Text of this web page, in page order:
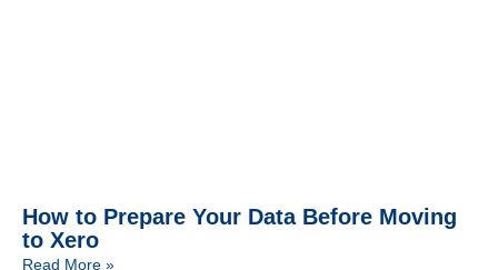
How to Prepare Your Data Before Moving
to Xero
Read More »